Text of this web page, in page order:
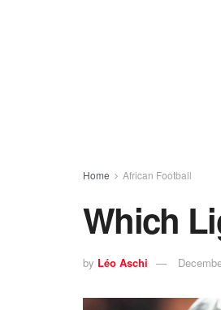
Home African Football
Which
by Léo Aschi